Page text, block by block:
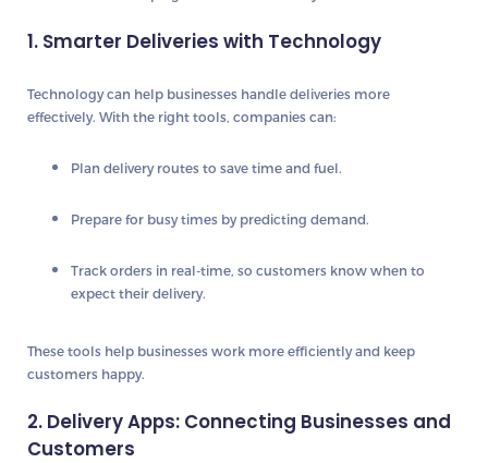
1. Smarter Deliveries with Technology
Technology can help businesses handle deliveries more
effectively. With the right tools, companies can:
Plan delivery routes to save time and fuel.
Prepare for busy times by predicting demand.
Track orders in real-time , so customers know when to
expect their delivery.
These tools help businesses work more efficiently and keep
customers happy.
2. Delivery Apps: Connecting Businesses and
Customers